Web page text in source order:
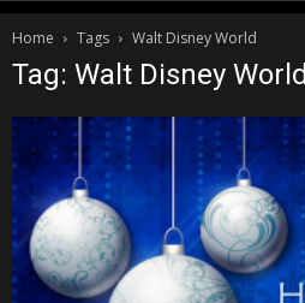
Home Tags Walt Disney World
Tag: Walt Disney World